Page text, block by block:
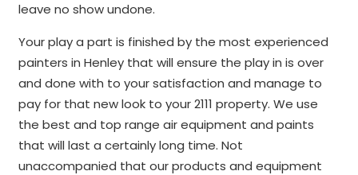
leave no show undone.
Your play a part is finished by the most experienced
painters in Henley that will ensure the play in is over
and done with to your satisfaction and manage to
pay for that new look to your 2111 property. We use
the best and top range air equipment and paints
that will last a certainly long time. Not
unaccompanied that our products and equipment